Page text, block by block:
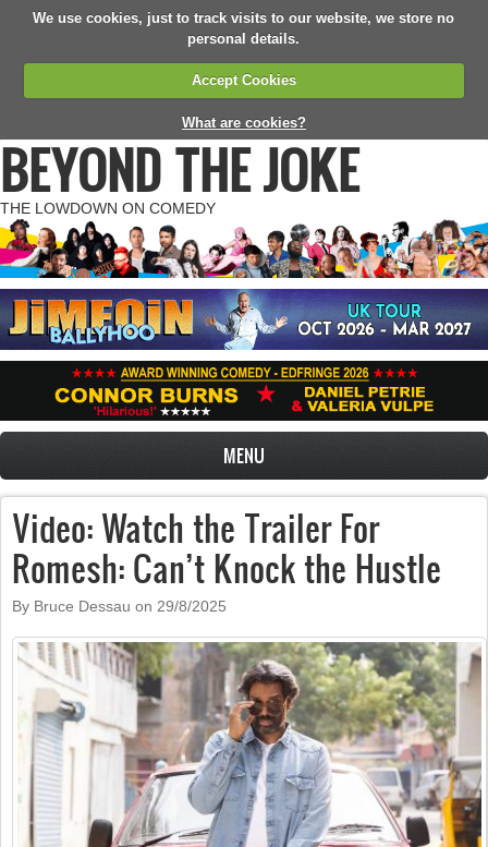
We use cookies, just to track visits to our website, we store no
personal details.
Accept Cookies
What are cookies?
BEYOND THE JOKE
THE LOWDOWN ON COMEDY
MENU
Video: Watch the Trailer For
Romesh: Can’t Knock the Hustle
By Bruce Dessau on 29/8/2025